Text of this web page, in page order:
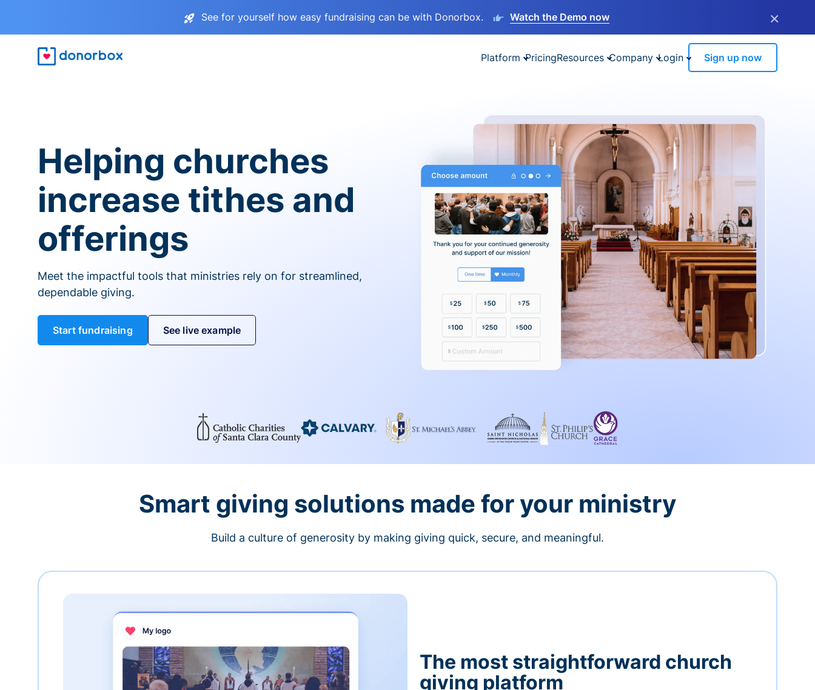
See for yourself how easy fundraising can be with Donorbox. Watch the Demo now ×
Platform PricingResources Company Login Sign up now
Helping churches
increase tithes and
offerings
Meet the impactful tools that ministries rely on for streamlined,
dependable giving.
Start fundraising See live example
Smart giving solutions made for your ministry
Build a culture of generosity by making giving quick, secure, and meaningful.
The most straightforward church
giving platform